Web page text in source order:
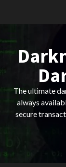
The ultimate
always
secure